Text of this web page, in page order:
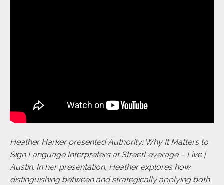
Heather Harker presented Authority: Why It Matters to
Sign Language Interpreters at StreetLeverage – Live |
Austin. In her presentation, Heather explores how
distinguishing between and strategically applying both